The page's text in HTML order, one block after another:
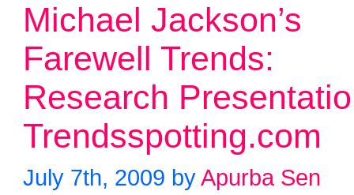
Michael Jackson’s
Farewell Trends:
Research
Trendsspotting.com
July 7th, 2009 byApurba Sen